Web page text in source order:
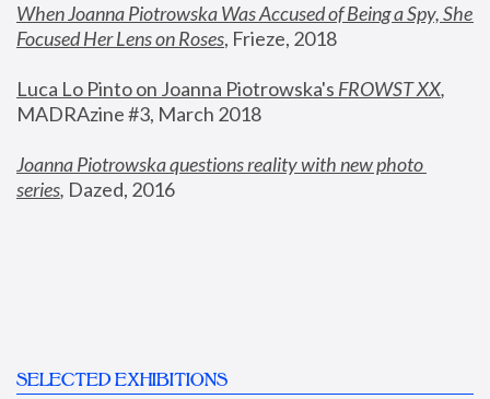
When Joanna Piotrowska Was Accused of Being a Spy, She
Focused Her Lens on Roses, Frieze, 2018
Luca Lo Pinto on Joanna Piotrowska's FROWST XX
MADRAzine #3, March 2018
Joanna Piotrowska questions reality with new photo
series, Dazed, 2016
SELECTED EXHIBITIONS